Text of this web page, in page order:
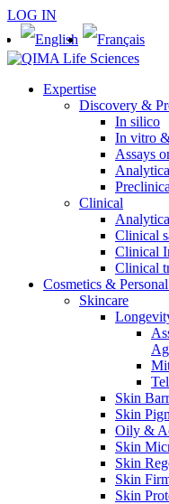
LOG IN
Expertise
Discovery &
In silico
In vitro
Assays
Clinical
Clinical
Clinical
Clinical
Cosmetics &
Skincare
Skin
Skin
Oily &
Skin
Skin
Skin
Skin